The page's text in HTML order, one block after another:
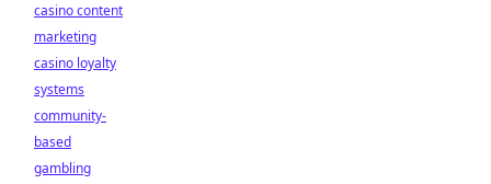
casino content
marketing
casino loyalty
systems
community-
based
gambling